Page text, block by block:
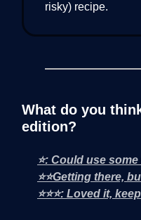
risky) recipe.
What do you
edition?
⭐: Could use
⭐⭐Getting there,
⭐⭐⭐: Loved it,